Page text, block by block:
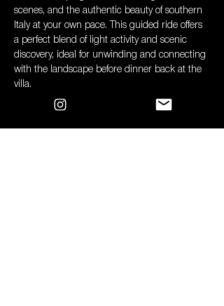
scenes, and the authentic beauty of southern
Italy at your own pace. This guided ride offers
a perfect blend of light activity and scenic
discovery, ideal for unwinding and connecting
with the landscape before dinner back at the
villa.
10 x E Bikes Available